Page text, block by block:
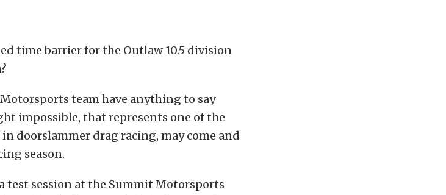
time barrier for the Outlaw 10.5 division
team have anything to say
impossible, that represents one of the
doorslammer drag racing, may come and
season.
test session at the Summit Motorsports